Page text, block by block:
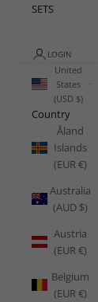
SETS
LOGIN
United
States
(USD $)
Country
Åland
Islands
(EUR €)
Australia
(AUD $)
Austria
(EUR €)
Belgium
(EUR €)